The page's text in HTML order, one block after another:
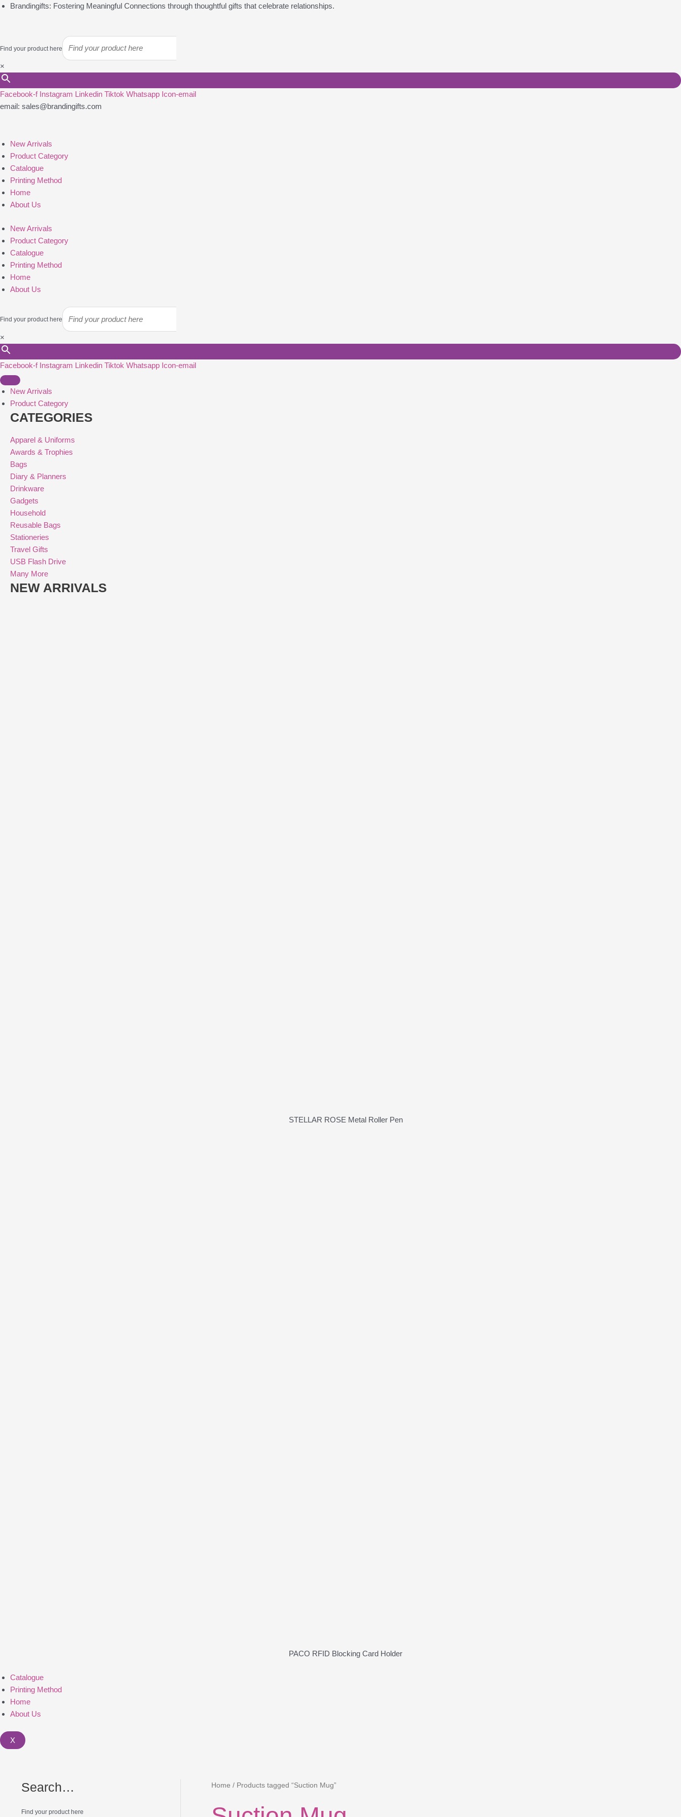
SkipBrandingifts: Fostering Meaningful Connections through thoughtful gifts that celebrate relationships.
Find your product here
×
Facebook-f Instagram Linkedin Tiktok Whatsapp Icon-email
email: sales@brandingifts.com
New Arrivals
Product Category
Catalogue
Printing Method
Home
About Us
New Arrivals
Product Category
Catalogue
Printing Method
Home
About Us
Find your product here
×
Facebook-f Instagram Linkedin Tiktok Whatsapp Icon-email
New Arrivals
Product Category
CATEGORIES
Apparel & Uniforms
Awards & Trophies
Bags
Diary & Planners
Drinkware
Gadgets
Household
Reusable Bags
Stationeries
Travel Gifts
USB Flash Drive
Many More
NEW ARRIVALS
STELLAR ROSE Metal Roller Pen
PACO RFID Blocking Card Holder
Catalogue
Printing Method
Home
About Us
X
Search…
Find your product here
Home / Products tagged “Suction Mug”